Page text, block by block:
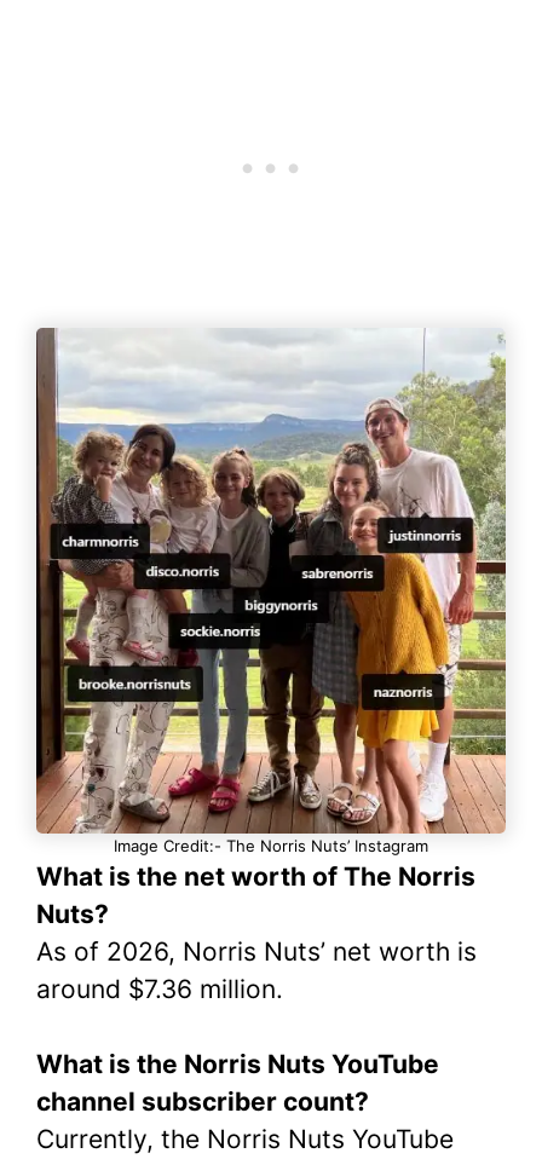
Image Credit:- The Norris Nuts’ Instagram
What is the net worth of The Norris
Nuts?
As of 2026, Norris Nuts’ net worth is
around $7.36 million.
What is the Norris Nuts YouTube
channel subscriber count?
Currently, the Norris Nuts YouTube